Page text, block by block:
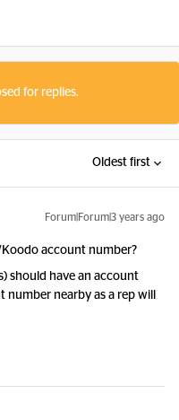
for replies.
Oldest first
Forum|Forum|3 years ago
Koodo account number?
should have an account
nearby as a rep will